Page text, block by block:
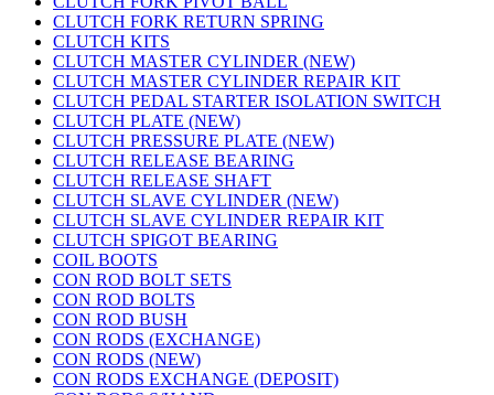
CLUTCH FORK RETURN SPRING
CLUTCH KITS
CLUTCH MASTER CYLINDER (NEW)
CLUTCH MASTER CYLINDER REPAIR KIT
CLUTCH PEDAL STARTER ISOLATION SWITCH
CLUTCH PLATE (NEW)
CLUTCH PRESSURE PLATE (NEW)
CLUTCH RELEASE BEARING
CLUTCH RELEASE SHAFT
CLUTCH SLAVE CYLINDER (NEW)
CLUTCH SLAVE CYLINDER REPAIR KIT
CLUTCH SPIGOT BEARING
COIL BOOTS
CON ROD BOLT SETS
CON ROD BOLTS
CON ROD BUSH
CON RODS (EXCHANGE)
CON RODS (NEW)
CON RODS EXCHANGE (DEPOSIT)